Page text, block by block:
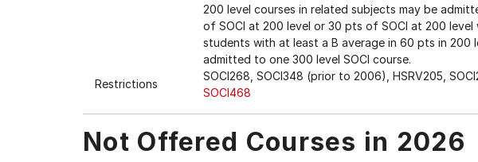
200 level courses in related subjects may be
of SOCI at 200 level or 30 pts of SOCI at 200
students with at least a B average in 60 pts in 200
admitted to one 300 level SOCI course.
Restrictions
SOCI268, SOCI348 (prior to 2006), HSRV205,
SOCI468
Not Offered Courses in 2026